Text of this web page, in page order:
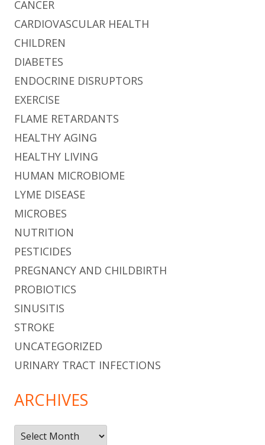
CANCER
CARDIOVASCULAR HEALTH
CHILDREN
DIABETES
ENDOCRINE DISRUPTORS
EXERCISE
FLAME RETARDANTS
HEALTHY AGING
HEALTHY LIVING
HUMAN MICROBIOME
LYME DISEASE
MICROBES
NUTRITION
PESTICIDES
PREGNANCY AND CHILDBIRTH
PROBIOTICS
SINUSITIS
STROKE
UNCATEGORIZED
URINARY TRACT INFECTIONS
ARCHIVES
Archives